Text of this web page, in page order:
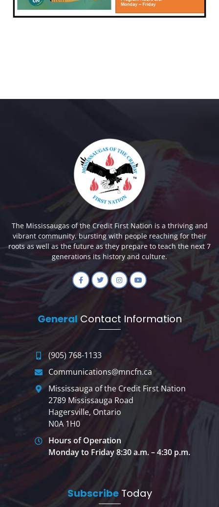
The Mississaugas of the Credit First Nation is a thriving and
vibrant community, bursting with people reaching for their
roots as well as the future as they prepare to teach the next 7
generations its history and culture.
General Contact Information
(905) 768-1133
Communications@mncfn.ca
Mississauga of the Credit First Nation
2789 Mississauga Road
Hagersville, Ontario
N0A 1H0
Hours of Operation
Monday to Friday 8:30 a.m. – 4:30 p.m.
SubscribeToday